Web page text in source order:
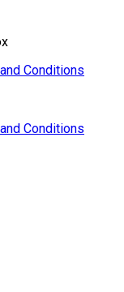
Conditions
Conditions